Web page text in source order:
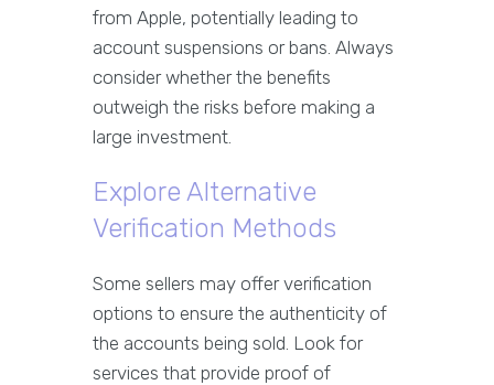
from Apple, potentially leading to
account suspensions or bans. Always
consider whether the benefits
outweigh the risks before making a
large investment.
Explore Alternative
Verification Methods
Some sellers may offer verification
options to ensure the authenticity of
the accounts being sold. Look for
services that provide proof of